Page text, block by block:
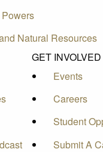
Natural Resources
GET INVOLVED
Events
Careers
Student
Submit A